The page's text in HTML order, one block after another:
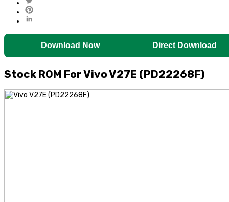
Download Now Direct Download
Stock ROM For Vivo V27E (PD22268F)